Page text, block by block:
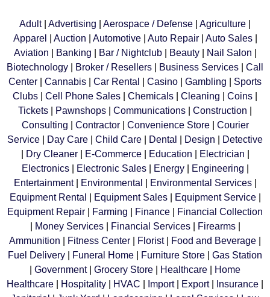
Adult| Advertising Aerospace / Defense Agriculture
Apparel
Auction Automotive| Auto Repair| Auto Sales|
Aviation
Banking Bar / Nightclub| Beauty| Nail Salon
Biotechnology
Broker / Resellers Business Services
Call
Center
Cannabis Car Rental Casino Gambling
Sports
Clubs
Cell Phone Sales Chemicals Cleaning Coins
Tickets
Pawnshops Communications Construction
Consulting
Contractor| Convenience Store| Courier
Service
Day Care Child Care Dental Design
Detective
Dry Cleaner| E-Commerce| Education Electrician
Electronics| Electronic Sales| Energy| Engineering
Entertainment| Environmental Environmental Services|
Equipment Rental
Equipment Sales| Equipment Service|
Equipment Repair
Farming Finance
Financial Collection
Money Services| Financial Services| Firearms|
Ammunition
Fitness Center Florist| Food and Beverage
Fuel Delivery
Funeral Home Furniture Store
Gas Station
Government| Grocery Store Healthcare
Home
Healthcare
Hospitality HVAC Import| Export| Insurance